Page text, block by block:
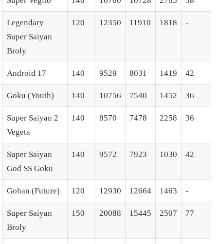
Legendary
Super Saiyan
Broly
120 12350 11910 1818 -
Android 17 140 9529 8031 1419 42
Goku (Youth) 140 10756 7540 1452 36
Super Saiyan 2
Vegeta
140 8570 7478 2258 36
Super Saiyan
God SS Goku
140 9572 7923 1030 42
Gohan (Future) 120 12930 12664 1463 -
Super Saiyan
Broly
150 20088 15445 2507 77